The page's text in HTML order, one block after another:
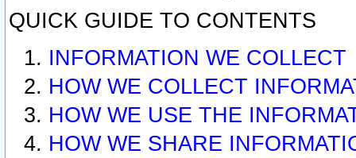
QUICK GUIDE TO CONTENTS
INFORMATION WE COLLECT
HOW WE COLLECT
HOW WE USE THE
HOW WE SHARE